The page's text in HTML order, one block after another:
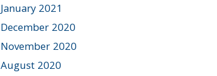
January 2021
December 2020
November 2020
August 2020